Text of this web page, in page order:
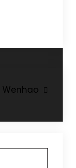
Wenhao